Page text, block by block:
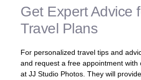
Get Expert Advice
Travel Plans
For personalized travel tips and
and request a free appointment with
at JJ Studio Photos. They will